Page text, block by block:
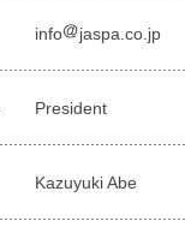
info jaspa.co.jp
President
Kazuyuki Abe